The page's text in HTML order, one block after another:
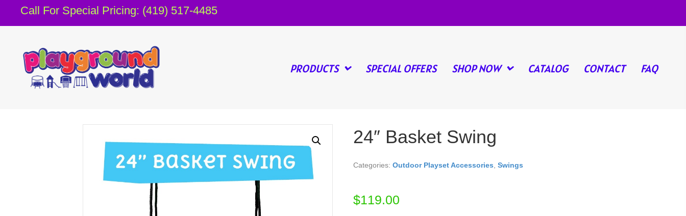
Call For Special Pricing: (419) 517-4485
PRODUCTS SPECIAL OFFERS SHOP NOW CATALOG CONTACT FAQ
24″ Basket Swing
Categories: Outdoor Playset Accessories Swings
$119.00